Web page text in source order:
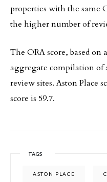
properties with the same
the higher number of
The ORA score, based on
aggregate compilation of
review sites. Aston Place
score is 59.7.
TAGS
ASTON PLACE